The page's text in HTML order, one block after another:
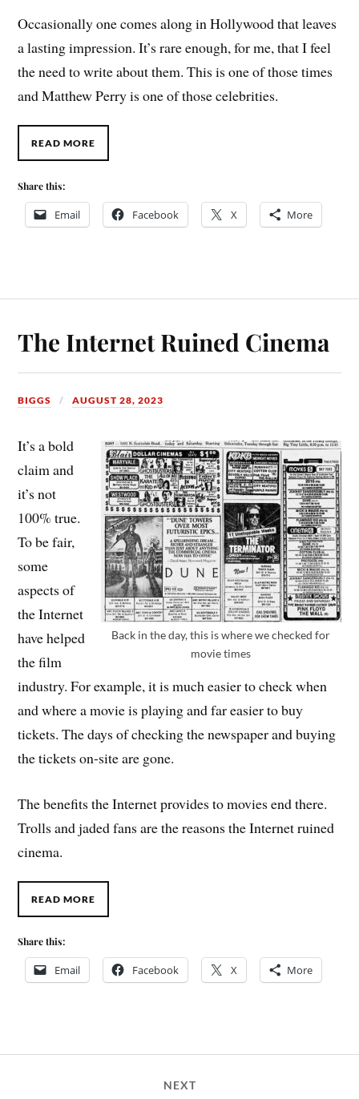
Occasionally one comes along in Hollywood that leaves
a lasting impression. It’s rare enough, for me, that I feel
the need to write about them. This is one of those times
and Matthew Perry is one of those celebrities.
READ MORE
Share this:
Email Facebook X More
The Internet Ruined Cinema
BIGGS AUGUST 28, 2023
Back in the day, this is where we checked for
movie times
It’s a bold
claim and
it’s not
100% true.
To be fair,
some
aspects of
the Internet
have helped
the film
industry. For example, it is much easier to check when
and where a movie is playing and far easier to buy
tickets. The days of checking the newspaper and buying
the tickets on-site are gone.
The benefits the Internet provides to movies end there.
Trolls and jaded fans are the reasons the Internet ruined
cinema.
READ MORE
Share this:
Email Facebook X More
NEXT